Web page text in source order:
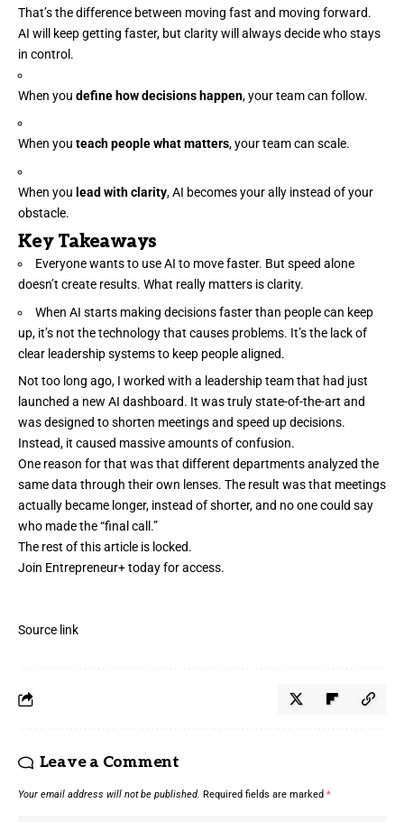
That’s the difference between moving fast and moving forward.
AI will keep getting faster, but clarity will always decide who stays
in control.
When you define how decisions happen, your team can follow.
When you teach people what matters, your team can scale.
When you lead with clarity, AI becomes your ally instead of your
obstacle.
Key Takeaways
Everyone wants to use AI to move faster. But speed alone
doesn’t create results. What really matters is clarity.
When AI starts making decisions faster than people can keep
up, it’s not the technology that causes problems. It’s the lack of
clear leadership systems to keep people aligned.
Not too long ago, I worked with a leadership teamthat had just
launched a new AI dashboard. It was truly state-of-the-art and
was designed to shorten meetings and speed up decisions.
Instead, it caused massive amounts of confusion.
One reason for that was that different departments analyzed the
same data through their own lenses. The result was that meetings
actually became longer, instead of shorter, and no one could say
who made the “final call.”
The rest of this article is locked.
Join Entrepreneur+today for access.
Source link
Leave a Comment
Your email address will not be published. Required fields are marked *